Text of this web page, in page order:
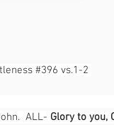
#396 vs.1-2
ALL- Glory to you,